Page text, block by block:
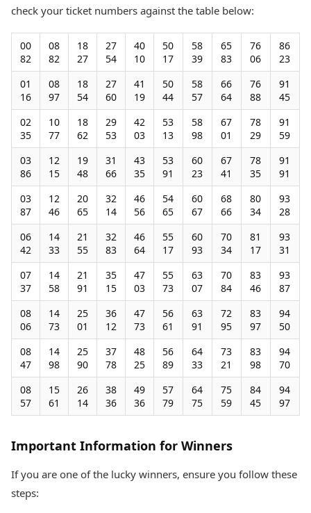
check your ticket numbers against the table below:
00
82
08
82
18
27
27
54
40
10
50
17
58
39
65
83
76
06
86
23
01
16
08
97
18
54
27
60
41
19
50
44
58
57
66
64
76
88
91
45
02
35
10
77
18
62
29
53
42
03
53
13
58
98
67
01
78
29
91
59
03
86
12
15
19
48
31
66
43
35
53
91
60
23
67
41
78
35
91
91
03
87
12
46
20
65
32
14
46
56
54
65
60
67
68
66
80
34
93
28
06
42
14
33
21
55
32
83
46
64
55
17
60
93
70
34
81
17
93
31
07
37
14
58
21
91
35
15
47
03
55
73
63
07
70
84
83
46
93
87
08
06
14
73
25
01
36
12
47
73
56
61
63
91
72
95
83
97
94
50
08
47
14
98
25
90
37
78
48
25
56
89
64
33
73
21
83
98
94
70
08
57
15
61
26
14
38
36
49
36
57
79
64
75
75
59
84
45
94
97
Important Information for Winners
If you are one of the lucky winners, ensure you follow these
steps: